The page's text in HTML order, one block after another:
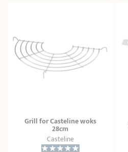
Grill for Casteline woks
28cm
Casteline